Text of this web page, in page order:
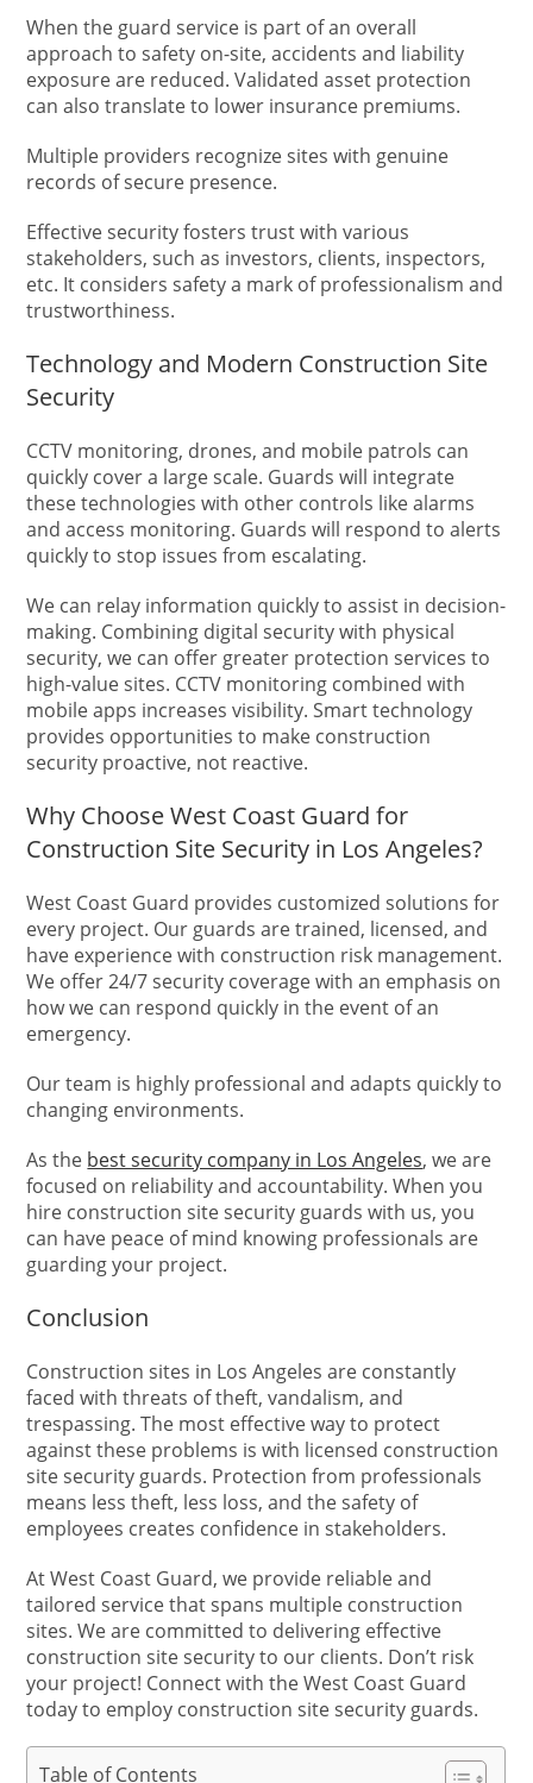
When the guard service is part of an overall
approach to safety on-site, accidents and liability
exposure are reduced. Validated asset protection
can also translate to lower insurance premiums.
Multiple providers recognize sites with genuine
records of secure presence.
Effective security fosters trust with various
stakeholders, such as investors, clients, inspectors,
etc. It considers safety a mark of professionalism and
trustworthiness.
Technology and Modern Construction Site
Security
CCTV monitoring, drones, and mobile patrols can
quickly cover a large scale. Guards will integrate
these technologies with other controls like alarms
and access monitoring. Guards will respond to alerts
quickly to stop issues from escalating.
We can relay information quickly to assist in decision-
making. Combining digital security with physical
security, we can offer greater protection services to
high-value sites. CCTV monitoring combined with
mobile apps increases visibility. Smart technology
provides opportunities to make construction
security proactive, not reactive.
Why Choose West Coast Guard for
Construction Site Security in Los Angeles?
West Coast Guard provides customized solutions for
every project. Our guards are trained, licensed, and
have experience with construction risk management.
We offer 24/7 security coverage with an emphasis on
how we can respond quickly in the event of an
emergency.
Our team is highly professional and adapts quickly to
changing environments.
As the best security company in Los Angeles, we are
focused on reliability and accountability. When you
hire construction site security guards with us, you
can have peace of mind knowing professionals are
guarding your project.
Conclusion
Construction sites in Los Angeles are constantly
faced with threats of theft, vandalism, and
trespassing. The most effective way to protect
against these problems is with licensed construction
site security guards. Protection from professionals
means less theft, less loss, and the safety of
employees creates confidence in stakeholders.
At West Coast Guard, we provide reliable and
tailored service that spans multiple construction
sites. We are committed to delivering effective
construction site security to our clients. Don’t risk
your project! Connect with the West Coast Guard
today to employ construction site security guards.
Table of Contents